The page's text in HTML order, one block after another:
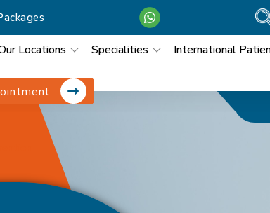
Locations Specialities International